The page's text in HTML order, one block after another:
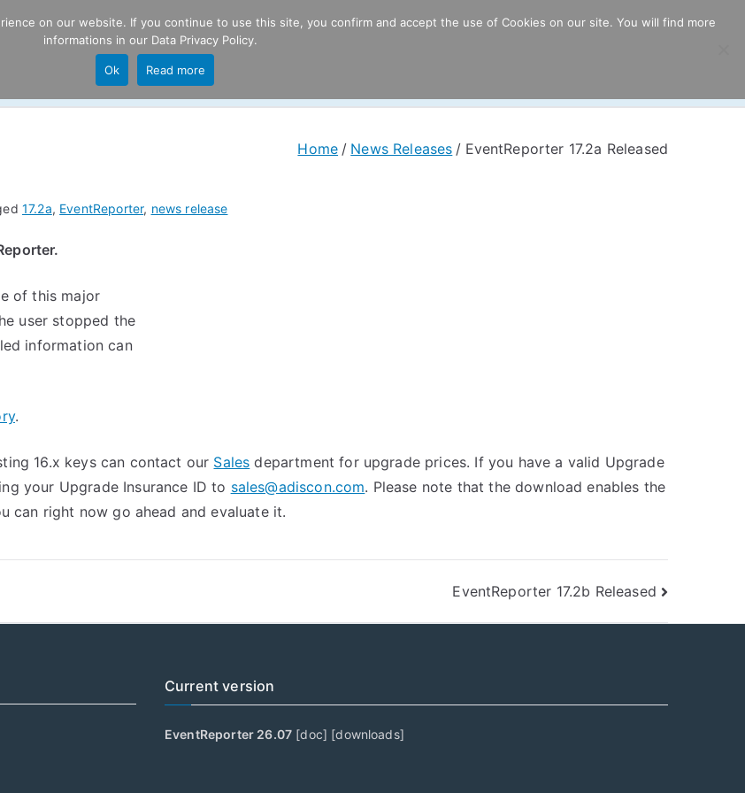
Home News Releases EventReporter 17.2a Released
17.2a, EventReporter, news release
of this major
user stopped the
information can
.
16.x keys can contact our Sales department for upgrade prices. If you have a valid Upgrade
your Upgrade Insurance ID to sales@adiscon.com. Please note that the download enables the
can right now go ahead and evaluate it.
EventReporter 17.2b Released
Current version
EventReporter 26.07 [doc] [downloads]
on our website. If you continue to use this site, you confirm and accept the use of Cookies on our site. You will find more
informations in our Data Privacy Policy.
Ok Read more